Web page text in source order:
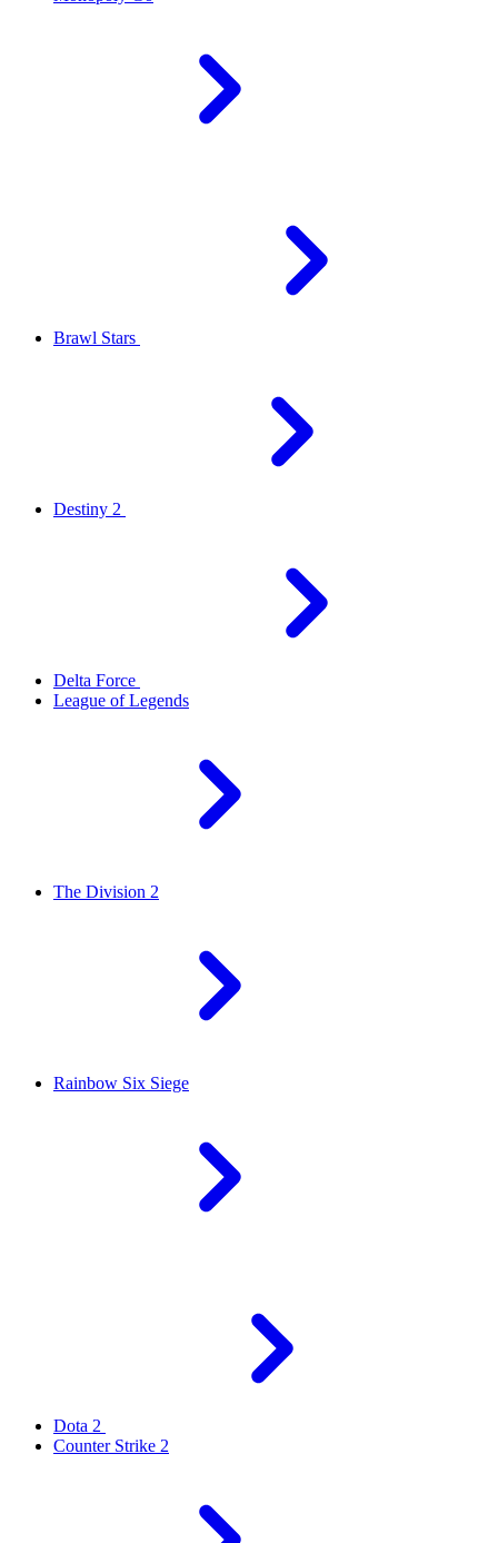
Brawl Stars
Destiny 2
Delta Force
League of Legends
The Division 2
Rainbow Six Siege
Dota 2
Counter Strike 2